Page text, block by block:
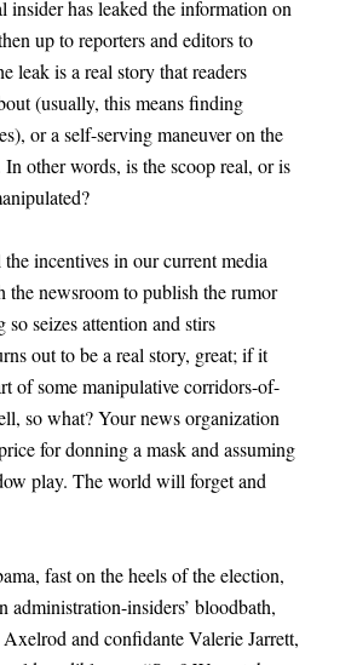
insider has leaked the information on
up to reporters and editors to
leak is a real story that readers
(usually, this means finding
or a self-serving maneuver on the
other words, is the scoop real, or is
incentives in our current media
the newsroom to publish the rumor
seizes attention and stirs
out to be a real story, great; if it
of some manipulative corridors-of-
so what? Your news organization
for donning a mask and assuming
play. The world will forget and
fast on the heels of the election,
administration-insiders’ bloodbath,
and confidante Valerie Jarrett,